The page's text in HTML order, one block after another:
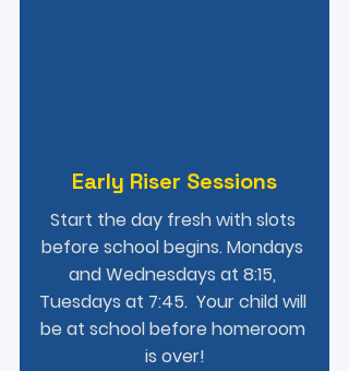
Early Riser Sessions
Start the day fresh with slots
before school begins. Mondays
and Wednesdays at 8:15,
Tuesdays at 7:45.  Your child will
be at school before homeroom
is over!